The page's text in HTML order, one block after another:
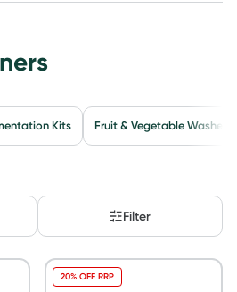
points when you link your
first valid script to Script Wallet*.
Kits Fruit & Vegetable Washes
Filter
20% OFF RRP